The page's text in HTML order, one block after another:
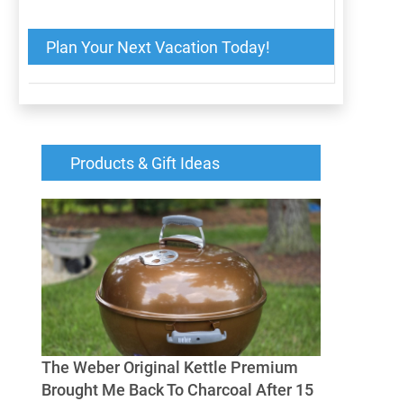
Plan Your Next Vacation Today!
Products & Gift Ideas
The Weber Original Kettle Premium
Brought Me Back To Charcoal After 15